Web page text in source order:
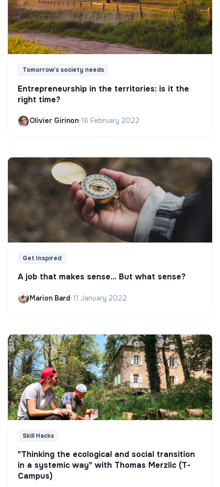
Tomorrow's society needs
Entrepreneurship in the territories: is it the
right time?
Olivier Girinon•16 February 2022
Get Inspired
A job that makes sense... But what sense?
Marion Bard•11 January 2022
Skill Hacks
"Thinking the ecological and social transition
in a systemic way" with Thomas Merzlic (T-
Campus)